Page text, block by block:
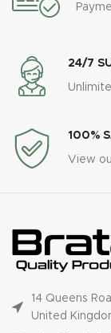
24/7
100%
View
14 Queens
United